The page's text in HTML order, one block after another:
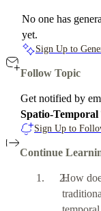
No one has
yet.
Sign Up to
Follow Topic
Get notified by
Spatio-
Sign Up to
Continue
How